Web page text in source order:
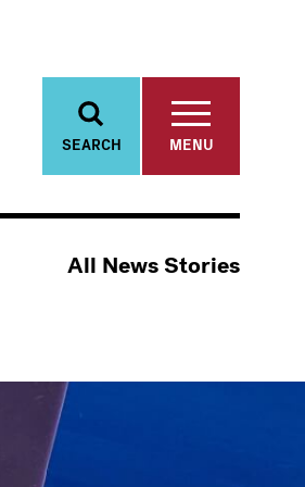
SEARCH MENU
All News Stories